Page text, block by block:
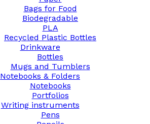
Bags for Food
Biodegradable
PLA
Recycled Plastic Bottles
Drinkware
Bottles
Mugs and Tumblers
Notebooks & Folders
Notebooks
Portfolios
Writing instruments
Pens